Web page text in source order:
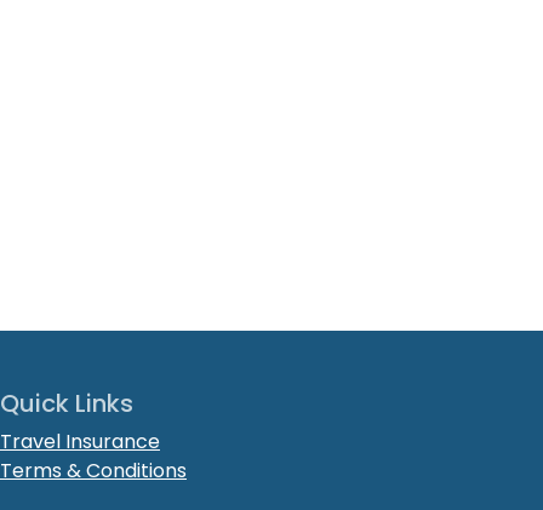
Quick Links
Travel Insurance
Terms & Conditions